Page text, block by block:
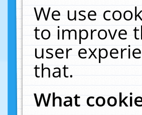
We use
to improve
user
that.
What